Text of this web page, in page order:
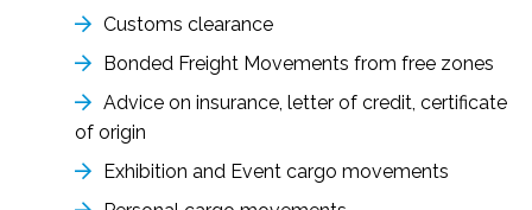
Customs clearance
Bonded Freight Movements from free zones
Advice on insurance, letter of credit, certificate
of origin
Exhibition and Event cargo movements